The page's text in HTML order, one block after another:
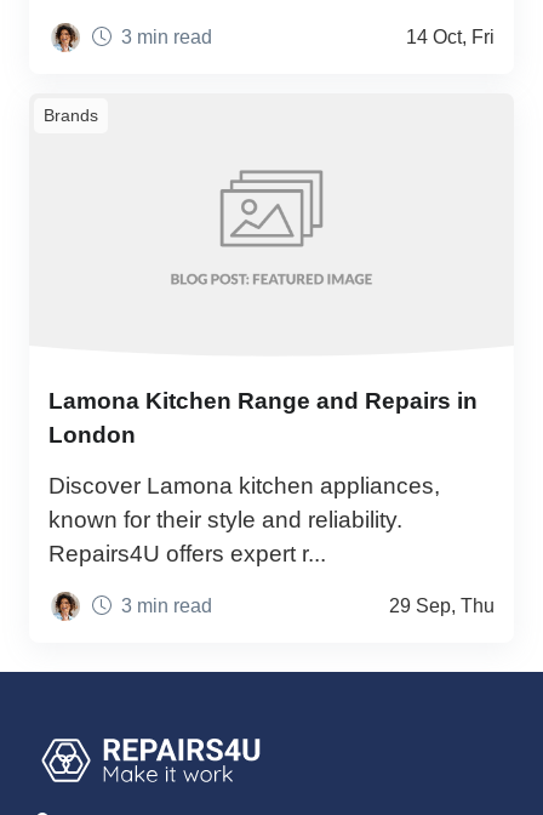
3 min read 14 Oct, Fri
Brands
Lamona Kitchen Range and Repairs in
London
Discover Lamona kitchen appliances,
known for their style and reliability.
Repairs4U offers expert r...
3 min read 29 Sep, Thu